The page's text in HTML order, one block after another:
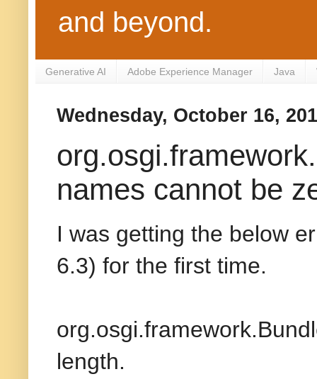
and beyond.
Generative AI Adobe Experience Manager Java
Wednesday, October 16,
names cannot be
I was getting the below
6.3) for the first time.
length.